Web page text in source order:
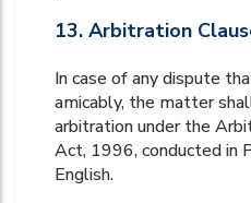
13. Arbitration
In case of any dispute
amicably, the matter
arbitration under the
Act, 1996, conducted in
English.